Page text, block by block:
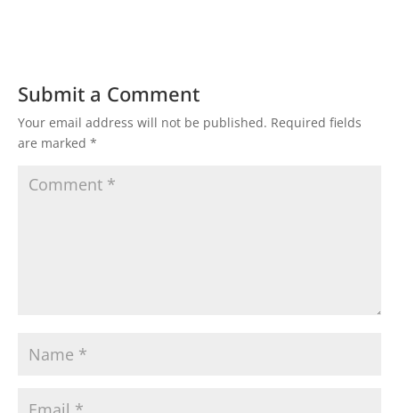
Submit a Comment
Your email address will not be published. Required fields
are marked *